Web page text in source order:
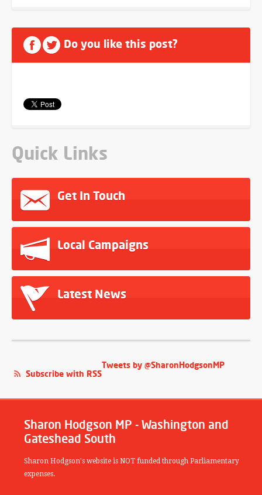
Do you like this post?
Quick Links
Get In Touch
Local Campaigns
Latest News
Tweets by @SharonHodgsonMP
Subscribe with RSS
Sharon Hodgson MP - Washington and
Gateshead South
Sharon Hodgson's website is NOT funded through Parliamentary
expenses.